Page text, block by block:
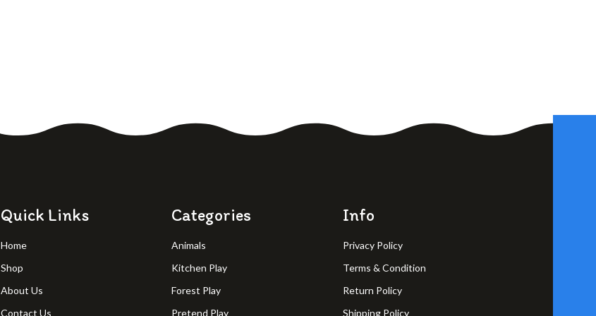
Quick Links
Home
Shop
About Us
Contact Us
Categories
Animals
Kitchen Play
Forest Play
Pretend Play
Info
Privacy Policy
Terms & Condition
Return Policy
Shipping Policy